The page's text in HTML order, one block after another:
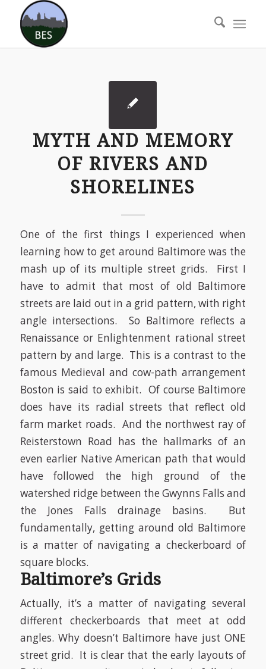
MYTH AND MEMORY
OF RIVERS AND
SHORELINES
One of the first things I experienced when
learning how to get around Baltimore was the
mash up of its multiple street grids. First I
have to admit that most of old Baltimore
streets are laid out in a grid pattern, with right
angle intersections. So Baltimore reflects a
Renaissance or Enlightenment rational street
pattern by and large. This is a contrast to the
famous Medieval and cow-path arrangement
Boston is said to exhibit. Of course Baltimore
does have its radial streets that reflect old
farm market roads. And the northwest ray of
Reisterstown Road has the hallmarks of an
even earlier Native American path that would
have followed the high ground of the
watershed ridge between the Gwynns Falls and
the Jones Falls drainage basins. But
fundamentally, getting around old Baltimore
is a matter of navigating a checkerboard of
square blocks.
Baltimore’s Grids
Actually, it’s a matter of navigating several
different checkerboards that meet at odd
angles. Why doesn’t Baltimore have just ONE
street grid. It is clear that the early layouts of